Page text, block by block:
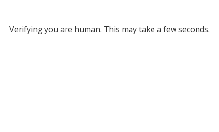
Verifying you are human. This may take a few seconds.